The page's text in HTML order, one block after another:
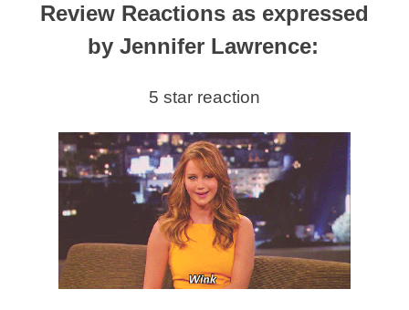
Review Reactions as expressed
by Jennifer Lawrence:
5 star reaction